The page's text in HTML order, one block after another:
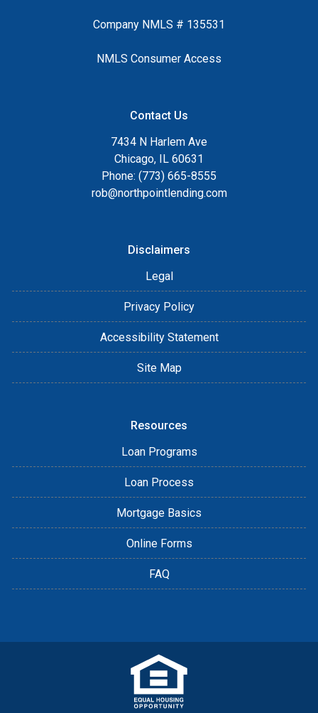
Company NMLS # 135531
NMLS Consumer Access
Contact Us
7434 N Harlem Ave
Chicago, IL 60631
Phone: (773) 665-8555
rob@northpointlending.com
Disclaimers
Legal
Privacy Policy
Accessibility Statement
Site Map
Resources
Loan Programs
Loan Process
Mortgage Basics
Online Forms
FAQ